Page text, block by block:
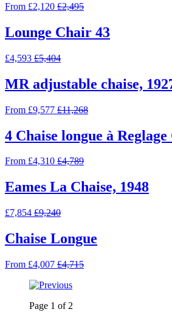
From £2,120 £2,495
Lounge Chair 43
£4,593 £5,404
MR adjustable chaise,
From £9,577 £11,268
4 Chaise longue à
From £4,310 £4,789
Eames La Chaise, 1948
£7,854 £9,240
Chaise Longue
From £4,007 £4,715
Page 1 of 2